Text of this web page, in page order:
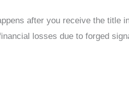
after you receive the title
losses due to forged